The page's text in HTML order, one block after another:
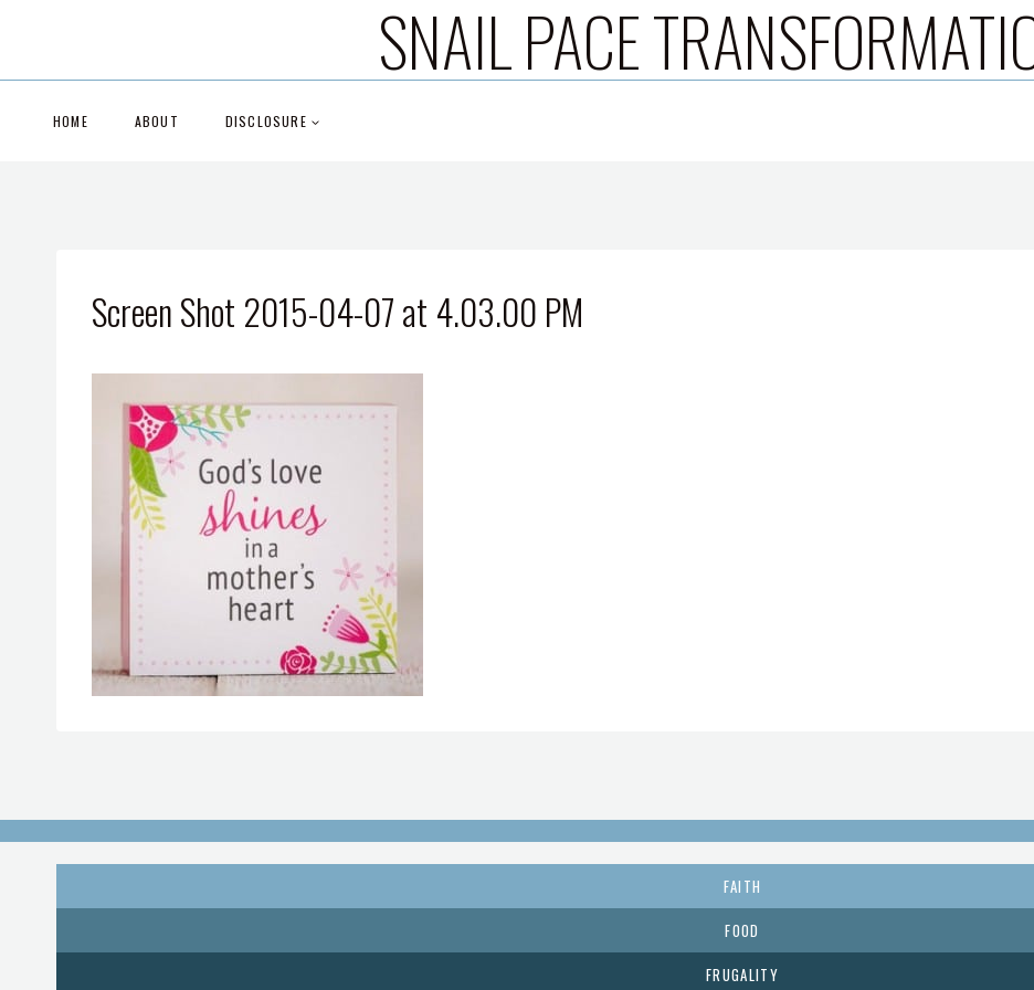
SNAIL PACE
HOME ABOUT DISCLOSURE
Screen Shot 2015-04-07 at 4.03.00 PM
FAITH
FOOD
FRUGALITY